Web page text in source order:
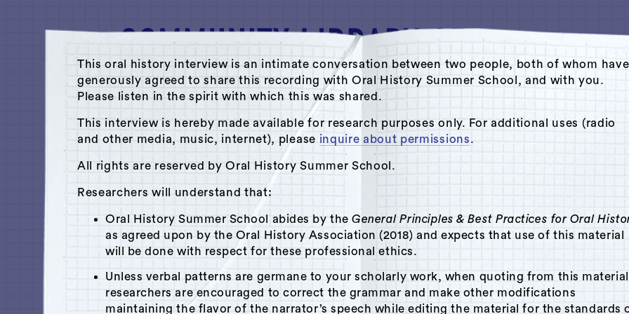
This oral history interview is an intimate conversation between two people, both of whom have
generously agreed to share this recording with Oral History Summer School, and with you.
Please listen in the spirit with which this was shared.
This interview is hereby made available for research purposes only. For additional uses (radio
and other media, music, internet), please inquire about permissions.
All rights are reserved by Oral History Summer School.
Researchers will understand that:
Oral History Summer School abides by theGeneral Principles & Best Practices for Oral
as agreed upon by the Oral History Association (2018) and expects that use of this material
will be done with respect for these professional ethics.
Unless verbal patterns are germane to your scholarly work, when quoting from this material
researchers are encouraged to correct the grammar and make other modifications
maintaining the flavor of the narrator’s speech while editing the material for the standards
A Hudson Area Audio Archive by Oral History Summer School
Selha Graham-Cora
July 18, 2012
Hudson, NY
Recorded by Melinda Braathen
Is this your interview? x
Play